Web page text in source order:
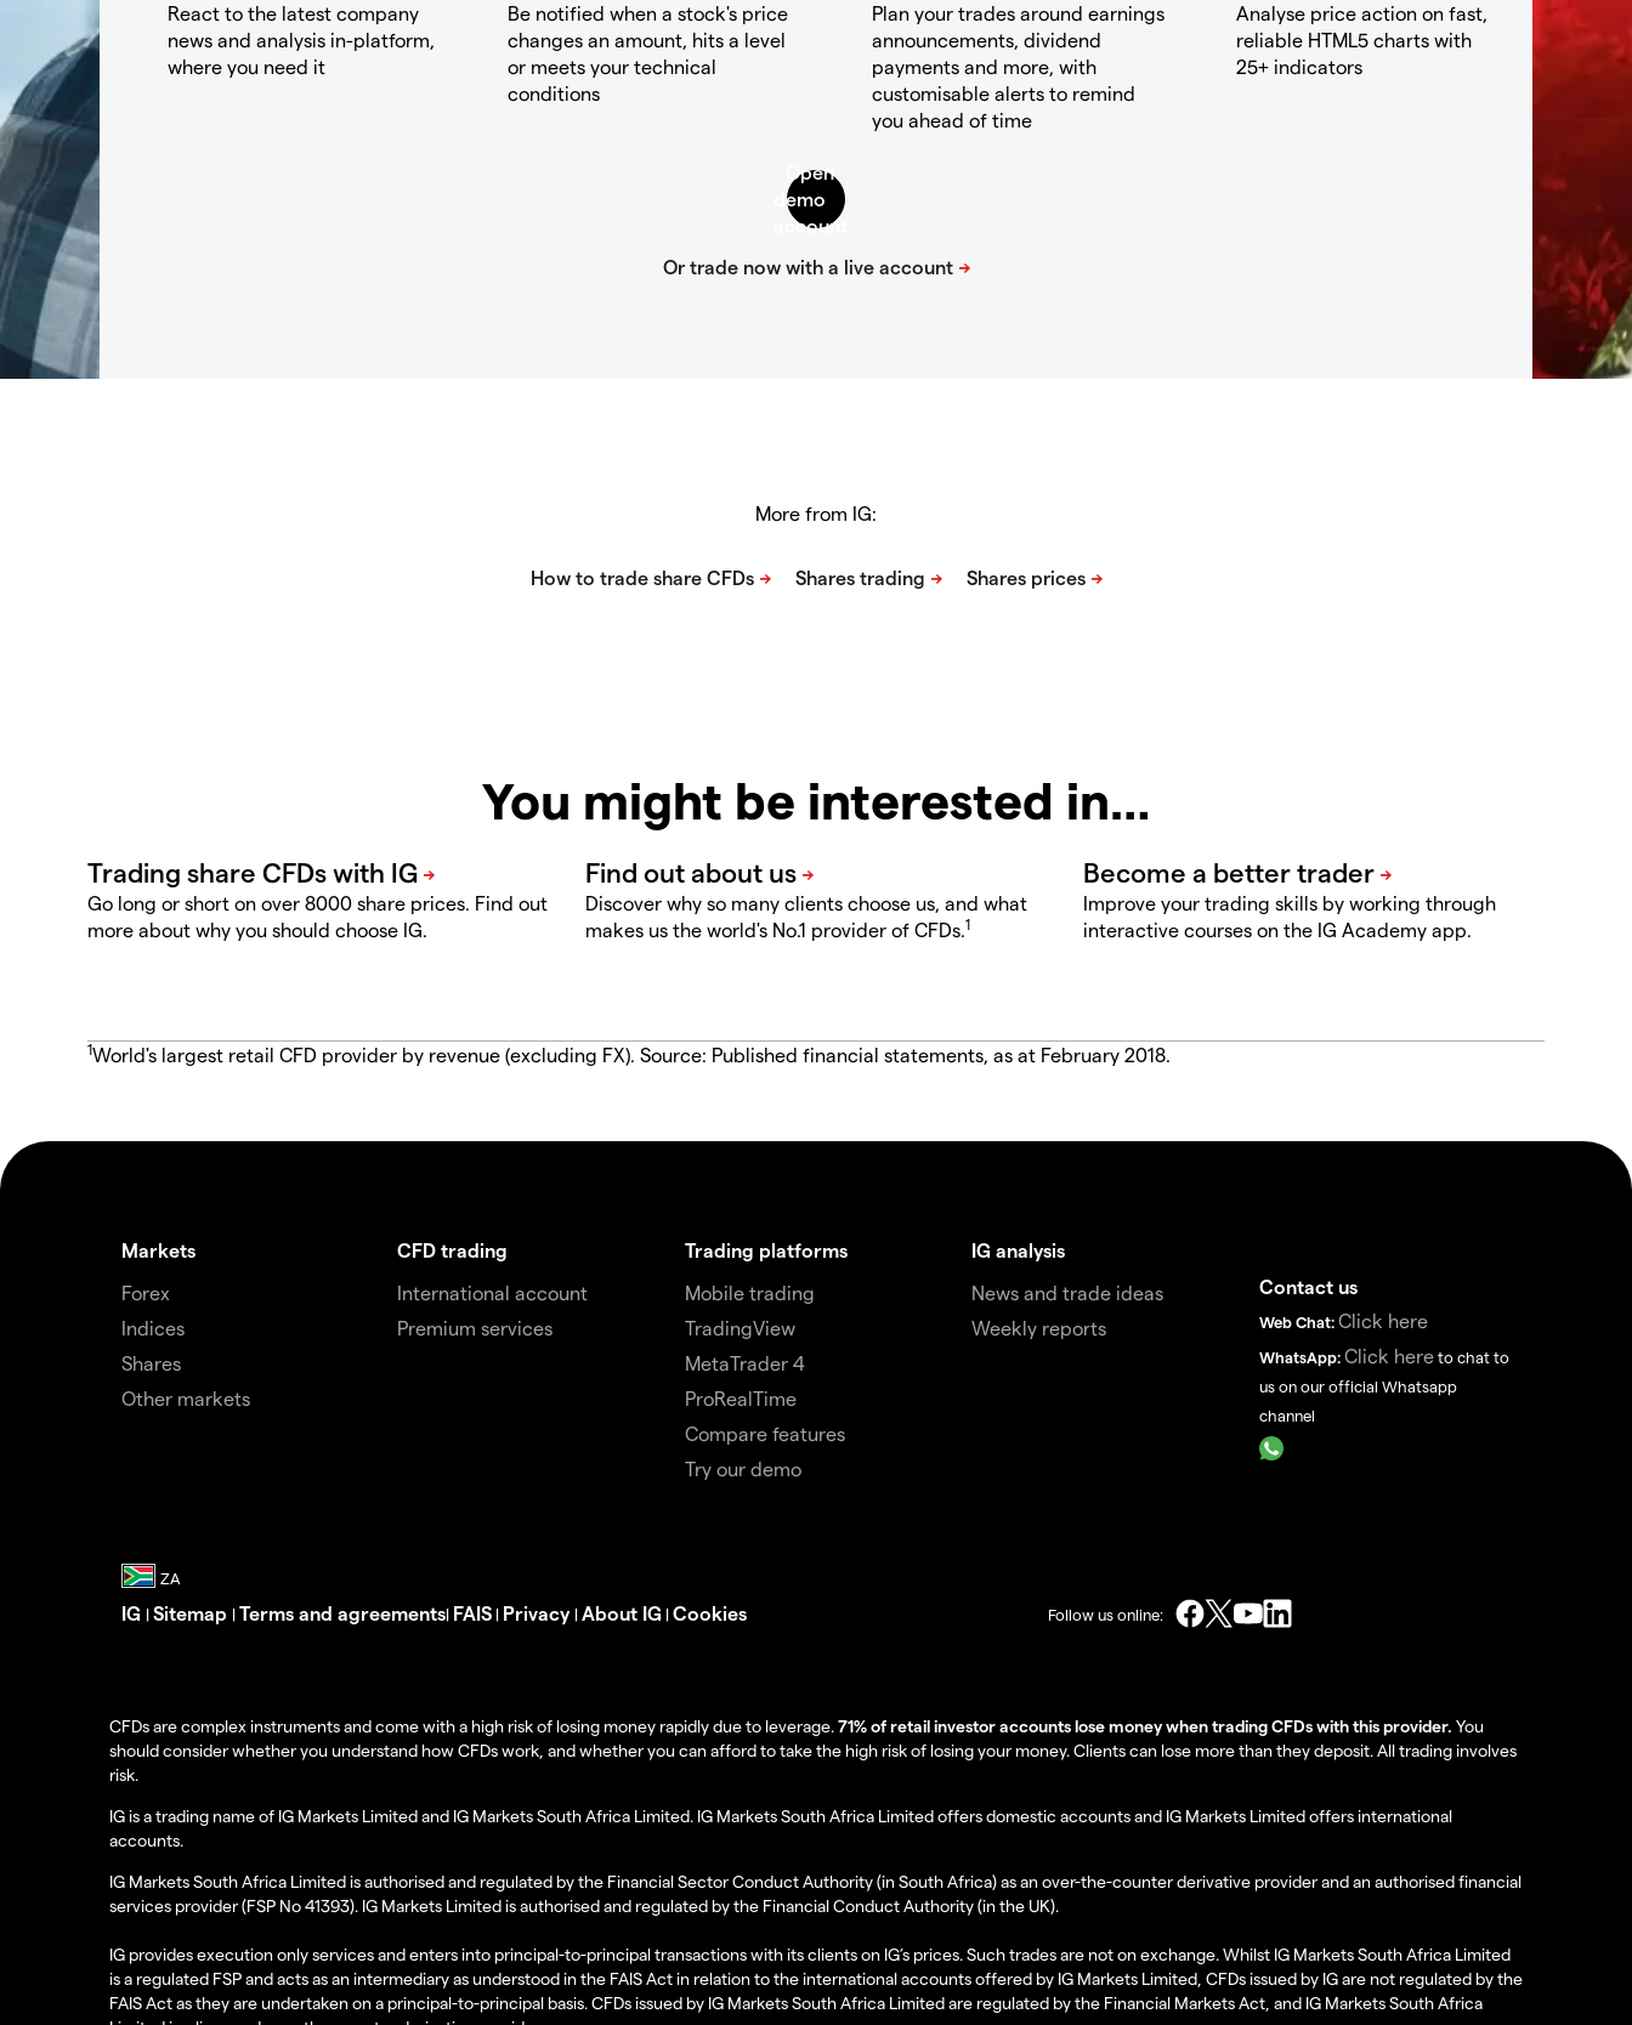
React to the latest company
news and analysis in-platform,
where you need it
Be notified when a stock's price
changes an amount, hits a level
or meets your technical
conditions
Plan your trades around earnings
announcements, dividend
payments and more, with
customisable alerts to remind
you ahead of time
Analyse price action on fast,
reliable HTML5 charts with
25+ indicators
More from IG:
You might be interested in…
Go long or short on over 8000 share prices. Find out
more about why you should choose IG.
Discover why so many clients choose us, and what
makes us the world's No.1 provider of CFDs.1
Improve your trading skills by working through
interactive courses on the IG Academy app.
1World's largest retail CFD provider by revenue (excluding FX). Source: Published financial statements, as at February 2018.
Markets
Forex
Indices
Shares
Other markets
CFD trading
International account
Premium services
Trading platforms
Mobile trading
TradingView
MetaTrader 4
ProRealTime
Compare features
Try our demo
IG analysis
News and trade ideas
Weekly reports
Contact us
Web Chat:Click here
WhatsApp:Click here to chat to
us on our official Whatsapp
channel
IG | Sitemap | Terms and agreements| FAIS | Privacy | About IG | Cookies Follow us online:
CFDs are complex instruments and come with a high risk of losing money rapidly due to leverage.71% of retail investor accounts lose money when trading CFDs with this provider. You
should consider whether you understand how CFDs work, and whether you can afford to take the high risk of losing your money. Clients can lose more than they deposit. All trading involves
risk.
IG is a trading name of IG Markets Limited and IG Markets South Africa Limited. IG Markets South Africa Limited offers domestic accounts and IG Markets Limited offers international
accounts.
IG Markets South Africa Limited is authorised and regulated by the Financial Sector Conduct Authority (in South Africa) as an over-the-counter derivative provider and an authorised financial
services provider (FSP No 41393). IG Markets Limited is authorised and regulated by the Financial Conduct Authority (in the UK).
IG provides execution only services and enters into principal-to-principal transactions with its clients on IG’s prices. Such trades are not on exchange. Whilst IG Markets South Africa Limited
is a regulated FSP and acts as an intermediary as understood in the FAIS Act in relation to the international accounts offered by IG Markets Limited, CFDs issued by IG are not regulated by the
FAIS Act as they are undertaken on a principal-to-principal basis. CFDs issued by IG Markets South Africa Limited are regulated by the Financial Markets Act, and IG Markets South Africa